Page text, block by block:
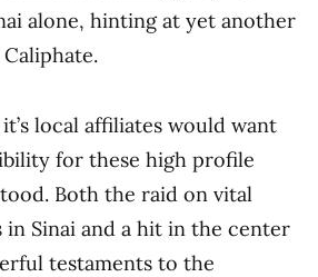
alone, hinting at yet another
local affiliates would want
for these high profile
Both the raid on vital
Sinai and a hit in the center
testaments to the